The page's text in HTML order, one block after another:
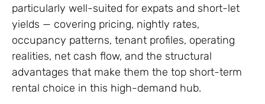
particularly well-suited for expats and short-let
yields — covering pricing, nightly rates,
occupancy patterns, tenant profiles, operating
realities, net cash flow, and the structural
advantages that make them the top short-term
rental choice in this high-demand hub.